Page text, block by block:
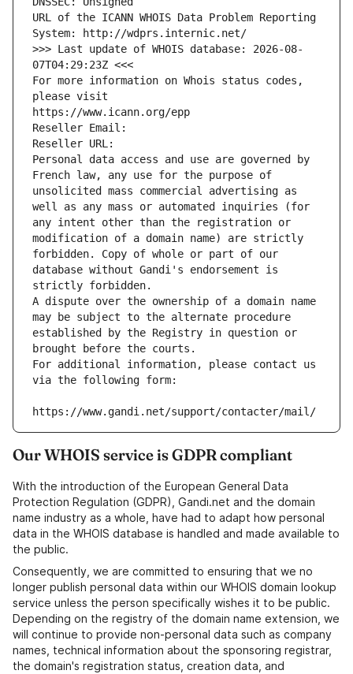
URL of the ICANN WHOIS Data Problem Reporting
System: http://wdprs.internic.net/
>>> Last update of WHOIS database: 2026-08-
07T04:29:23Z <<<
For more information on Whois status codes,
please visit
https://www.icann.org/epp
Reseller Email:
Reseller URL:
Personal data access and use are governed by
French law, any use for the purpose of
unsolicited mass commercial advertising as
well as any mass or automated inquiries (for
any intent other than the registration or
modification of a domain name) are strictly
forbidden. Copy of whole or part of our
database without Gandi's endorsement is
strictly forbidden.
A dispute over the ownership of a domain name
may be subject to the alternate procedure
established by the Registry in question or
brought before the courts.
For additional information, please contact us
via the following form:
https://www.gandi.net/support/contacter/mail/
Our WHOIS service is GDPR compliant
With the introduction of the European General Data
Protection Regulation (GDPR), Gandi.net and the domain
name industry as a whole, have had to adapt how personal
data in the WHOIS database is handled and made available to
the public.
Consequently, we are committed to ensuring that we no
longer publish personal data within our WHOIS domain lookup
service unless the person specifically wishes it to be public.
Depending on the registry of the domain name extension, we
will continue to provide non-personal data such as company
names, technical information about the sponsoring registrar,
the domain's registration status, creation data, and